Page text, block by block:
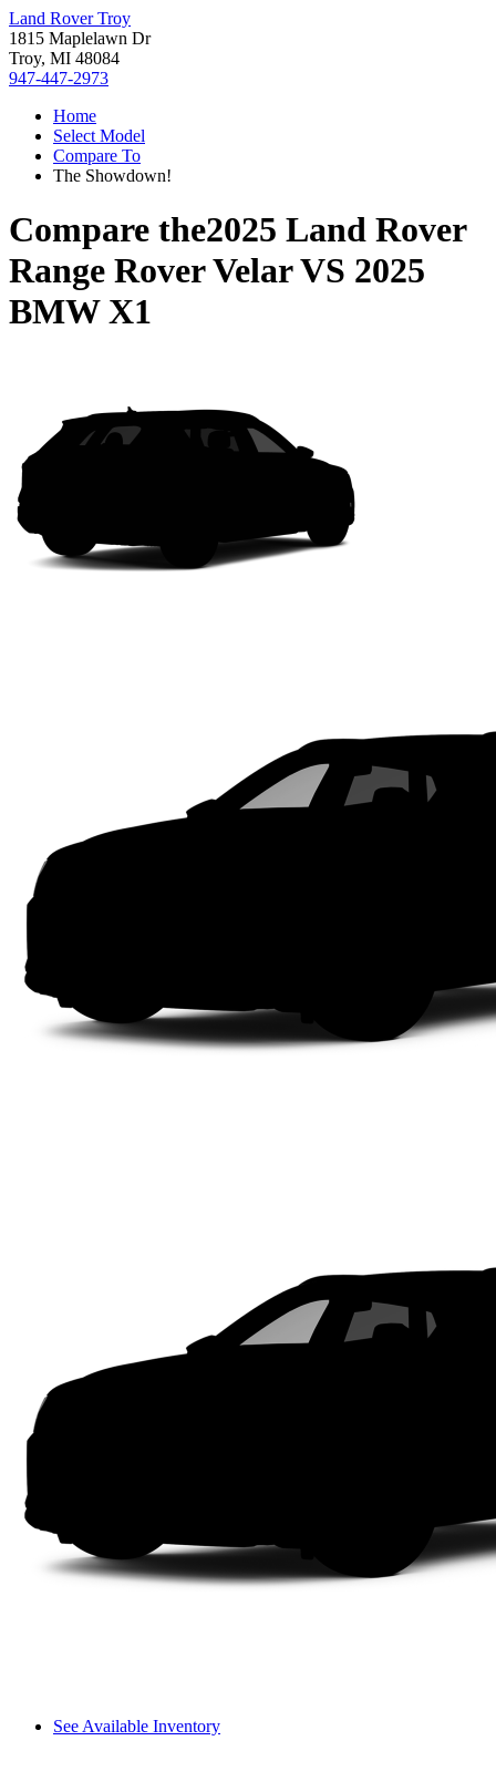
Land Rover Troy
1815 Maplelawn Dr
Troy, MI 48084
947-447-2973
Home
Select Model
Compare To
The Showdown!
Compare the2025 Land Rover
Range Rover VelarVS 2025
BMW X1
See Available Inventory